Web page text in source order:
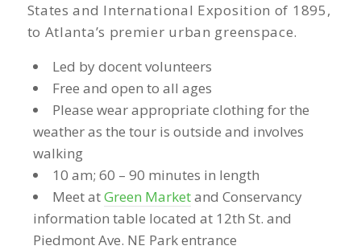
States and International Exposition of 1895,
to Atlanta’s premier urban greenspace.
Led by docent volunteers
Free and open to all ages
Please wear appropriate clothing for the
weather as the tour is outside and involves
walking
10 am; 60 – 90 minutes in length
Meet atGreen Marketand Conservancy
information table located at 12th St. and
Piedmont Ave. NE Park entrance